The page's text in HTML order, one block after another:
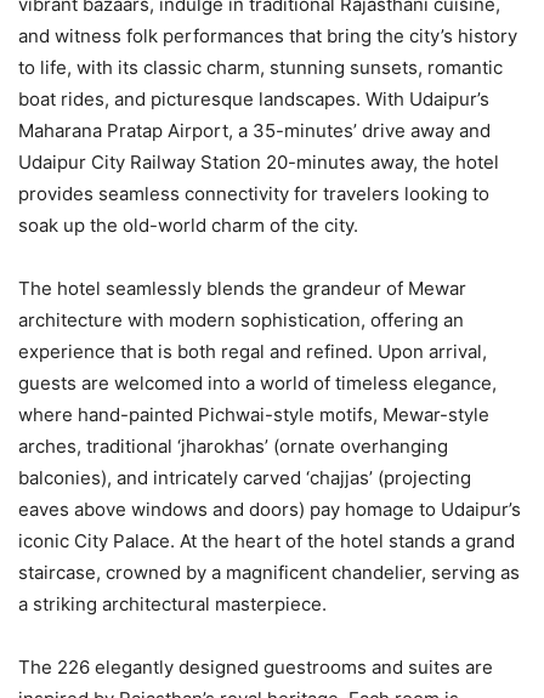
and witness folk performances that bring the city’s history
to life, with its classic charm, stunning sunsets, romantic
boat rides, and picturesque landscapes. With Udaipur’s
Maharana Pratap Airport, a 35-minutes’ drive away and
Udaipur City Railway Station 20-minutes away, the hotel
provides seamless connectivity for travelers looking to
soak up the old-world charm of the city.
The hotel seamlessly blends the grandeur of Mewar
architecture with modern sophistication, offering an
experience that is both regal and refined. Upon arrival,
guests are welcomed into a world of timeless elegance,
where hand-painted Pichwai-style motifs, Mewar-style
arches, traditional ‘jharokhas’ (ornate overhanging
balconies), and intricately carved ‘chajjas’ (projecting
eaves above windows and doors) pay homage to Udaipur’s
iconic City Palace. At the heart of the hotel stands a grand
staircase, crowned by a magnificent chandelier, serving as
a striking architectural masterpiece.
The 226 elegantly designed guestrooms and suites are